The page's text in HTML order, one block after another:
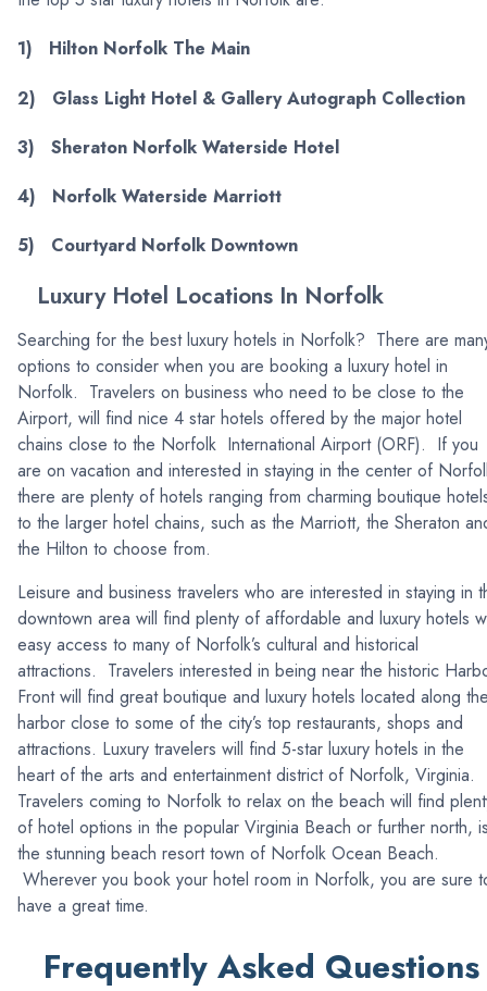
1) Hilton Norfolk The Main
2) Glass Light Hotel & Gallery Autograph Collection
3) Sheraton Norfolk Waterside Hotel
4) Norfolk Waterside Marriott
5) Courtyard Norfolk Downtown
Luxury Hotel Locations In Norfolk
Searching for the best luxury hotels in Norfolk? There are
options to consider when you are booking a luxury hotel in
Norfolk. Travelers on business who need to be close to the
Airport, will find nice 4 star hotels offered by the major hotel
chains close to the Norfolk International Airport (ORF). If you
are on vacation and interested in staying in the center of
there are plenty of hotels ranging from charming boutique
to the larger hotel chains, such as the Marriott, the Sheraton
the Hilton to choose from.
Leisure and business travelers who are interested in staying in
downtown area will find plenty of affordable and luxury hotels
easy access to many of Norfolk’s cultural and historical
attractions. Travelers interested in being near the historic
Front will find great boutique and luxury hotels located along
harbor close to some of the city’s top restaurants, shops and
attractions. Luxury travelers will find 5-star luxury hotels in the
heart of the arts and entertainment district of Norfolk, Virginia.
Travelers coming to Norfolk to relax on the beach will find
of hotel options in the popular Virginia Beach or further north,
the stunning beach resort town of Norfolk Ocean Beach.
Wherever you book your hotel room in Norfolk, you are sure
have a great time.
Frequently Asked Questions